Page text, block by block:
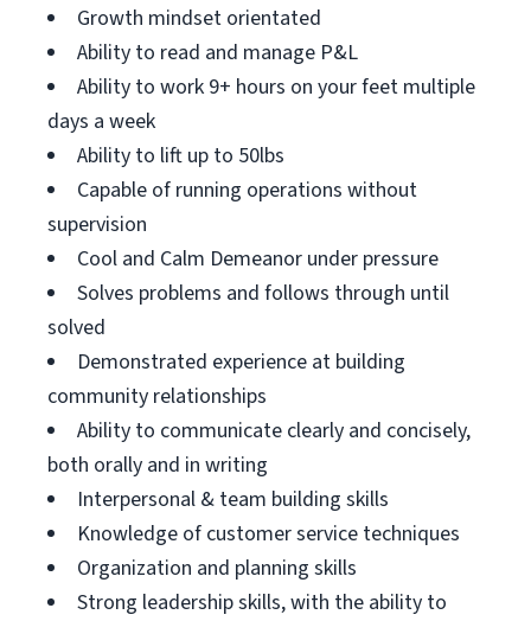
Growth mindset orientated
Ability to read and manage P&L
Ability to work 9+ hours on your feet multiple
days a week
Ability to lift up to 50lbs
Capable of running operations without
supervision
Cool and Calm Demeanor under pressure
Solves problems and follows through until
solved
Demonstrated experience at building
community relationships
Ability to communicate clearly and concisely,
both orally and in writing
Interpersonal & team building skills
Knowledge of customer service techniques
Organization and planning skills
Strong leadership skills, with the ability to